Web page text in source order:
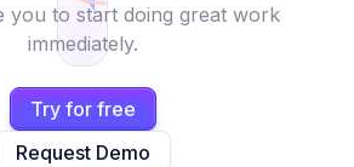
you to start doing great work
immediately.
Try for free
Request Demo